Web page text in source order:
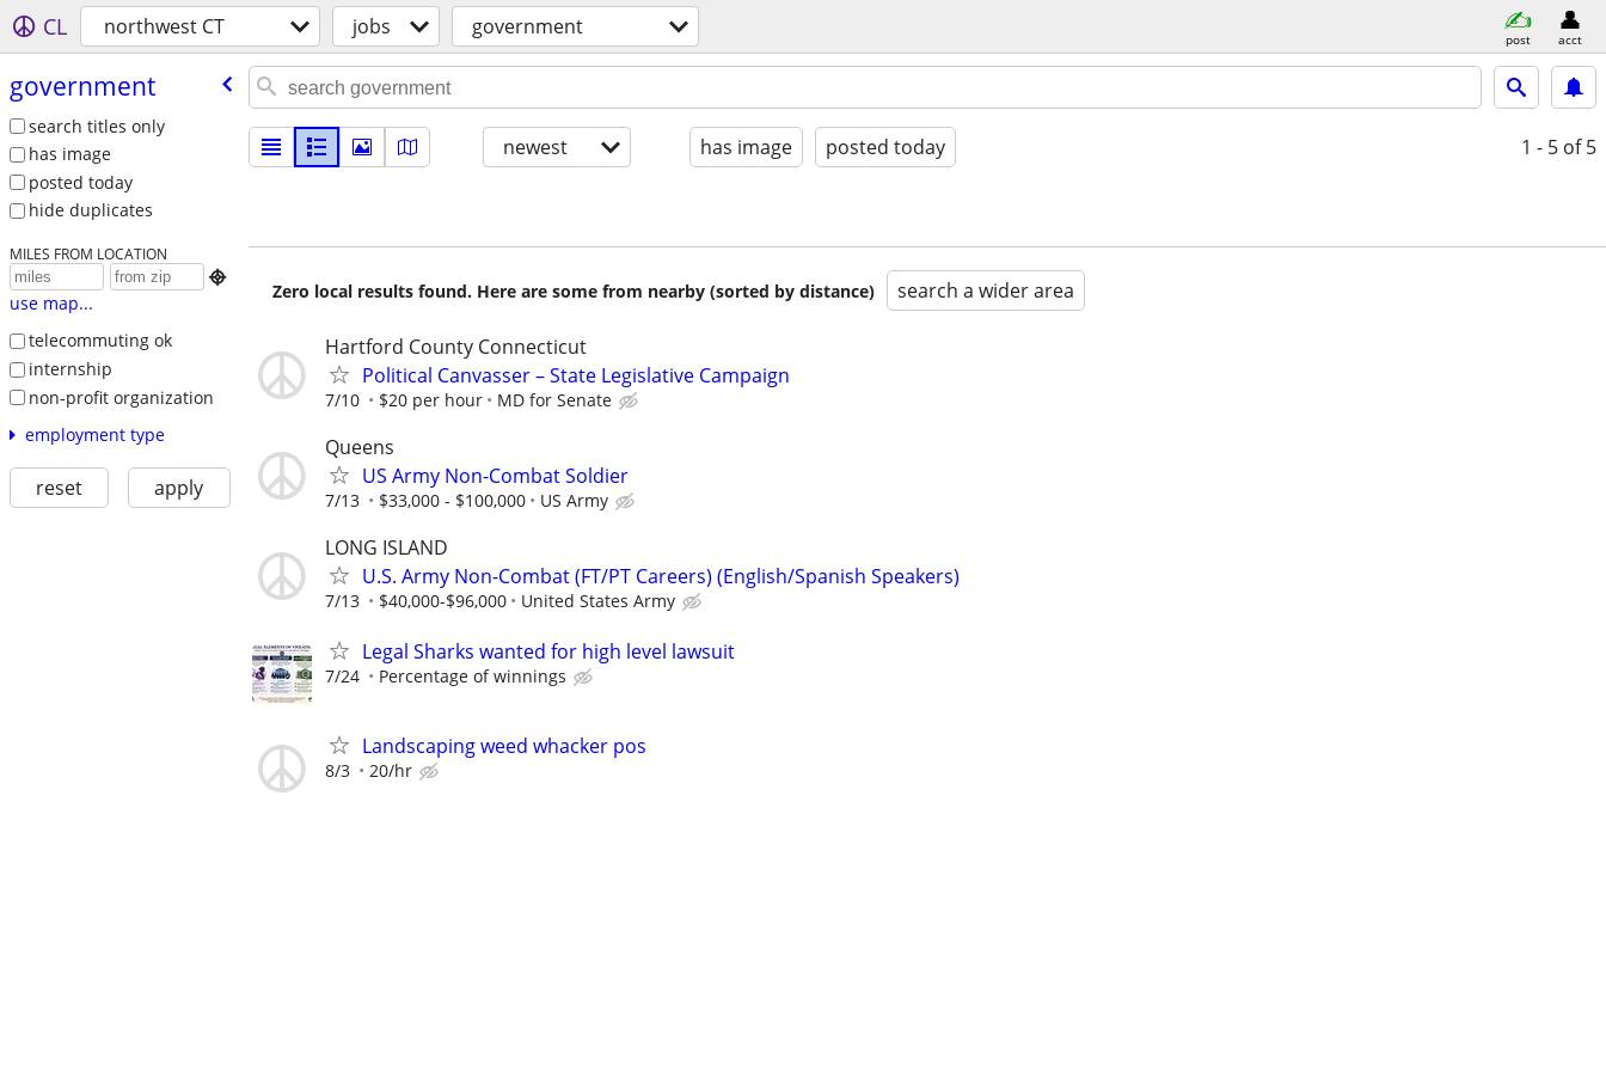
CL northwest CT jobs government post acct
government
search titles only
has image
posted today
hide duplicates
MILES FROM LOCATION

use map...
telecommuting ok
internship
non-profit organization
employment type
reset apply
newest has image posted today 1 - 5 of 5
Zero local results found. Here are some from nearby (sorted by distance) search a wider area
Hartford County Connecticut
Political Canvasser – State Legislative Campaign
7/10 $20 per hour MD for Senate
Queens
US Army Non-Combat Soldier
7/13 $33,000 - $100,000 US Army
LONG ISLAND
U.S. Army Non-Combat (FT/PT Careers) (English/Spanish Speakers)
7/13 $40,000-$96,000 United States Army
Legal Sharks wanted for high level lawsuit
7/24 Percentage of winnings
Landscaping weed whacker pos
8/3 20/hr